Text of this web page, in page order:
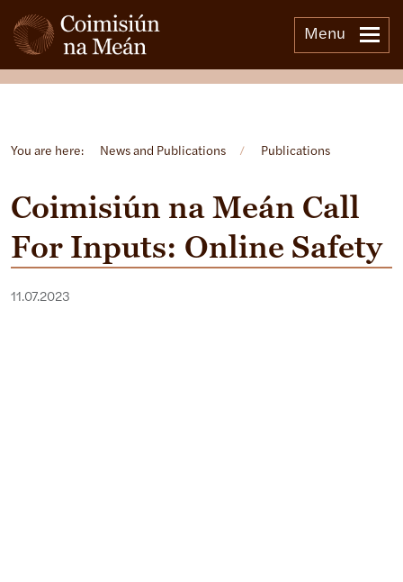
Menu
You are here: News and Publications / Publications
Coimisiún na Meán Call
For Inputs: Online Safety
11.07.2023
Open side menu